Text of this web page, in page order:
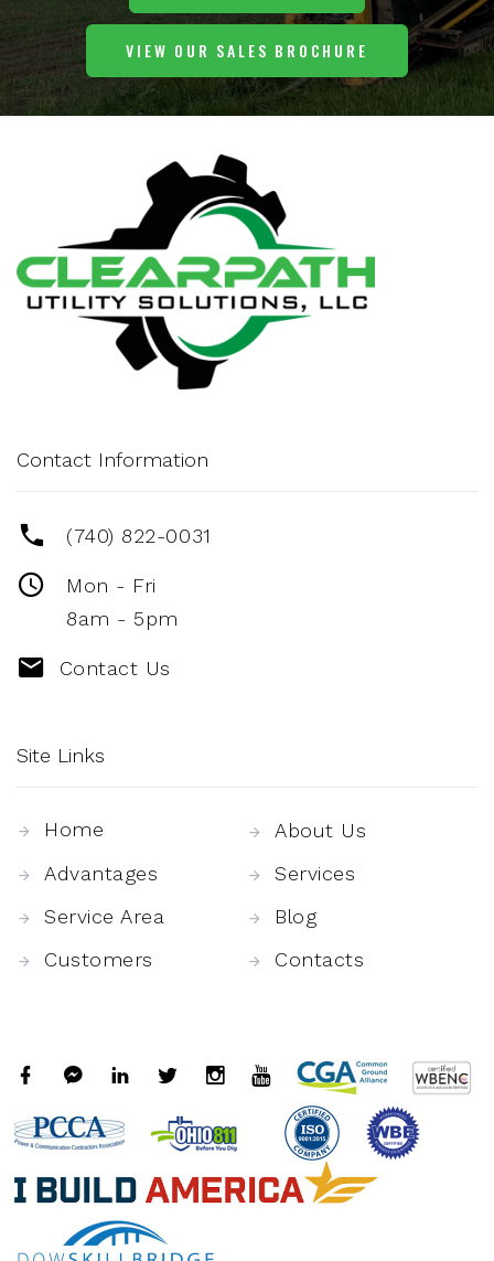
VIEW OUR SALES BROCHURE
Contact Information
(740) 822-0031
Mon - Fri
8am - 5pm
Contact Us
Site Links
Home
About Us
Advantages
Services
Service Area
Blog
Customers
Contacts